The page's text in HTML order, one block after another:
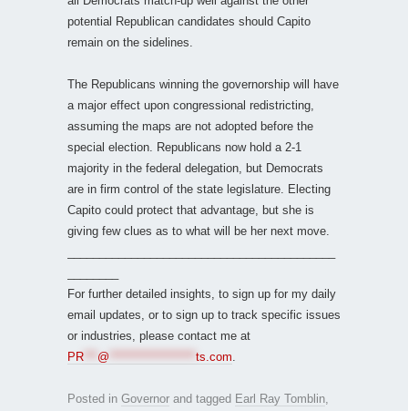
potential Republican candidates should Capito
remain on the sidelines.
The Republicans winning the governorship will have
a major effect upon congressional redistricting,
assuming the maps are not adopted before the
special election. Republicans now hold a 2-1
majority in the federal delegation, but Democrats
are in firm control of the state legislature. Electing
Capito could protect that advantage, but she is
giving few clues as to what will be her next move.
For further detailed insights, to sign up for my daily
email updates, or to sign up to track specific issues
or industries, please contact me at
PR
@ ts.com
Posted in Governor and tagged Earl Ray Tomblin